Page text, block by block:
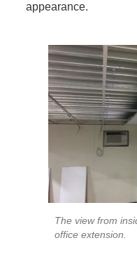
appearance.
The view from
office extension.